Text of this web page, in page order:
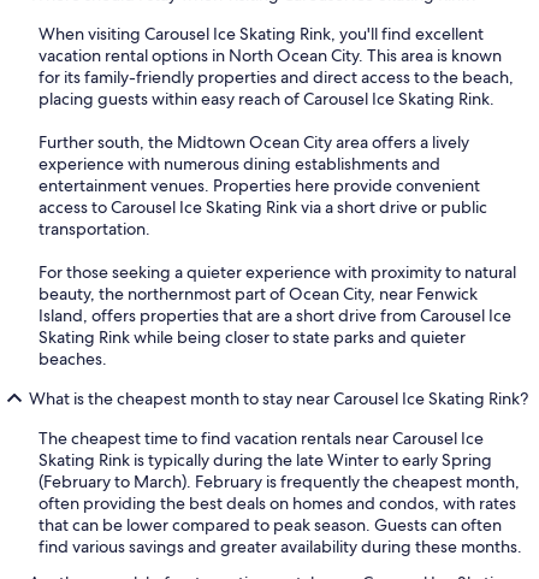
When visiting Carousel Ice Skating Rink, you'll find excellent
vacation rental options in North Ocean City. This area is known
for its family-friendly properties and direct access to the beach,
placing guests within easy reach of Carousel Ice Skating Rink.
Further south, the Midtown Ocean City area offers a lively
experience with numerous dining establishments and
entertainment venues. Properties here provide convenient
access to Carousel Ice Skating Rink via a short drive or public
transportation.
For those seeking a quieter experience with proximity to natural
beauty, the northernmost part of Ocean City, near Fenwick
Island, offers properties that are a short drive from Carousel Ice
Skating Rink while being closer to state parks and quieter
beaches.
What is the cheapest month to stay near Carousel Ice Skating Rink?
The cheapest time to find vacation rentals near Carousel Ice
Skating Rink is typically during the late Winter to early Spring
(February to March). February is frequently the cheapest month,
often providing the best deals on homes and condos, with rates
that can be lower compared to peak season. Guests can often
find various savings and greater availability during these months.